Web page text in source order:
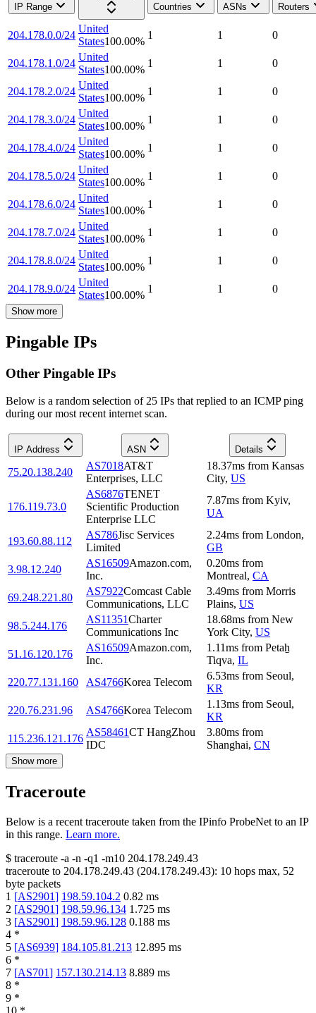
IP Range
Countries
ASNs Routers
204.178.0.0/24
United
States100.00%
1 1 0
204.178.1.0/24
United
States100.00%
1 1 0
204.178.2.0/24
United
States100.00%
1 1 0
204.178.3.0/24
United
States100.00%
1 1 0
204.178.4.0/24
United
States100.00%
1 1 0
204.178.5.0/24
United
States100.00%
1 1 0
204.178.6.0/24
United
States100.00%
1 1 0
204.178.7.0/24
United
States100.00%
1 1 0
204.178.8.0/24
United
States100.00%
1 1 0
204.178.9.0/24
United
States100.00%
1 1 0
Show more
Pingable IPs
Other Pingable IPs
Below is a random selection of 25 IPs that replied to an ICMP ping
during our most recent internet scan.
IP Address ASN Details
75.20.138.240
AS7018AT&T
Enterprises, LLC
18.37ms from Kansas
City, US
176.119.73.0
AS6876TENET
Scientific Production
Enterprise LLC
7.87ms from Kyiv,
UA
193.60.88.112
AS786Jisc Services
Limited
2.24ms from London,
GB
3.98.12.240
AS16509Amazon.com,
Inc.
0.20ms from
Montreal, CA
69.248.221.80
AS7922Comcast Cable
Communications, LLC
3.49ms from Morris
Plains, US
98.5.244.176
AS11351Charter
Communications Inc
18.68ms from New
York City, US
51.16.120.176
AS16509Amazon.com,
Inc.
1.11ms from Petaẖ
Tiqva, IL
220.77.131.160
AS4766Korea Telecom
6.53ms from Seoul,
KR
220.76.231.96
AS4766Korea Telecom
1.13ms from Seoul,
KR
115.236.121.176
AS58461CT HangZhou
IDC
3.80ms from
Shanghai, CN
Show more
Traceroute
Below is a recent traceroute taken from the IPinfo ProbeNet to an IP
in this range. Learn more.
$ traceroute -a -n -q1 -m10 204.178.249.43
traceroute to 204.178.249.43 (204.178.249.43): 10 hops max, 52
byte packets
1 [AS2901] 198.59.104.2 0.82 ms
2 [AS2901] 198.59.96.134 1.725 ms
3 [AS2901] 198.59.96.128 0.188 ms
4 *
5 [AS6939] 184.105.81.213 12.895 ms
6 *
7 [AS701] 157.130.214.13 8.889 ms
8 *
9 *
10 *